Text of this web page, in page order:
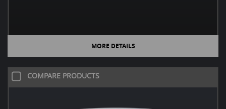
MORE DETAILS
COMPARE PRODUCTS